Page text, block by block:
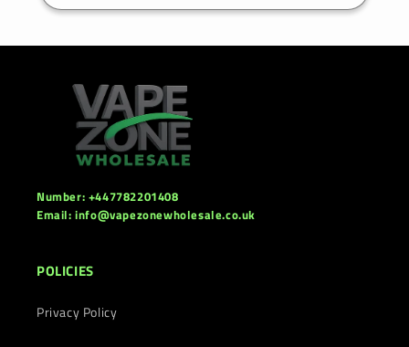
Number: +447782201408
Email: info@vapezonewholesale.co.uk
POLICIES
Privacy Policy